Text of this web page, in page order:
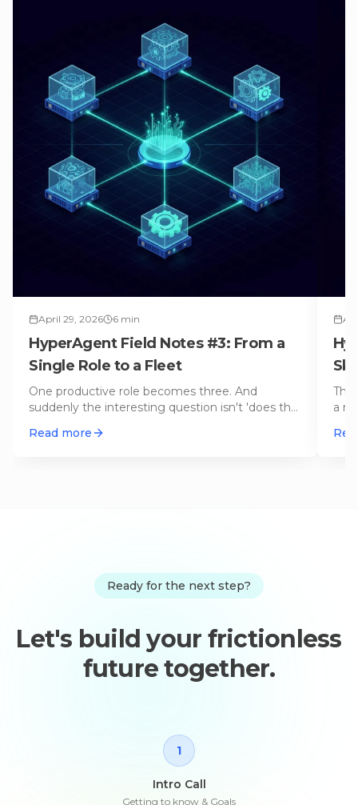
April 29, 2026 6 min
HyperAgent Field Notes #3: From a
Single Role to a Fleet
One productive role becomes three. And
suddenly the interesting question isn't 'does the
Read more
The
a
Ready for the next step?
Let's build your frictionless
future together.
1
Intro Call
Getting to know & Goals